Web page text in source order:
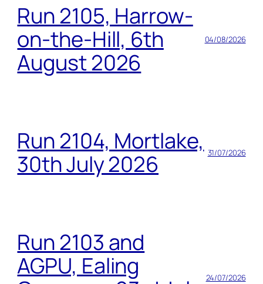
Run 2105, Harrow-
on-the-Hill, 6th
August 2026
04/08/2026
Run 2104, Mortlake,
30th July 2026
31/07/2026
Run 2103 and
AGPU, Ealing
24/07/2026